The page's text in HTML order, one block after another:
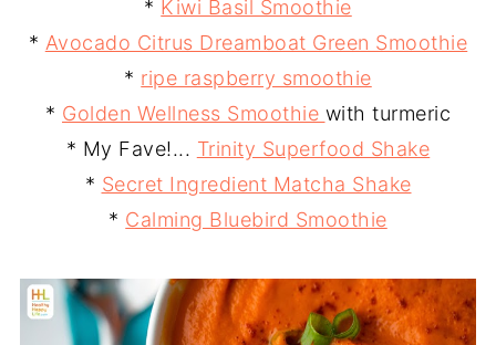
* Kiwi Basil Smoothie
* Avocado Citrus Dreamboat Green Smoothie
* ripe raspberry smoothie
* Golden Wellness Smoothie with turmeric
* My Fave!... Trinity Superfood Shake
* Secret Ingredient Matcha Shake
* Calming Bluebird Smoothie